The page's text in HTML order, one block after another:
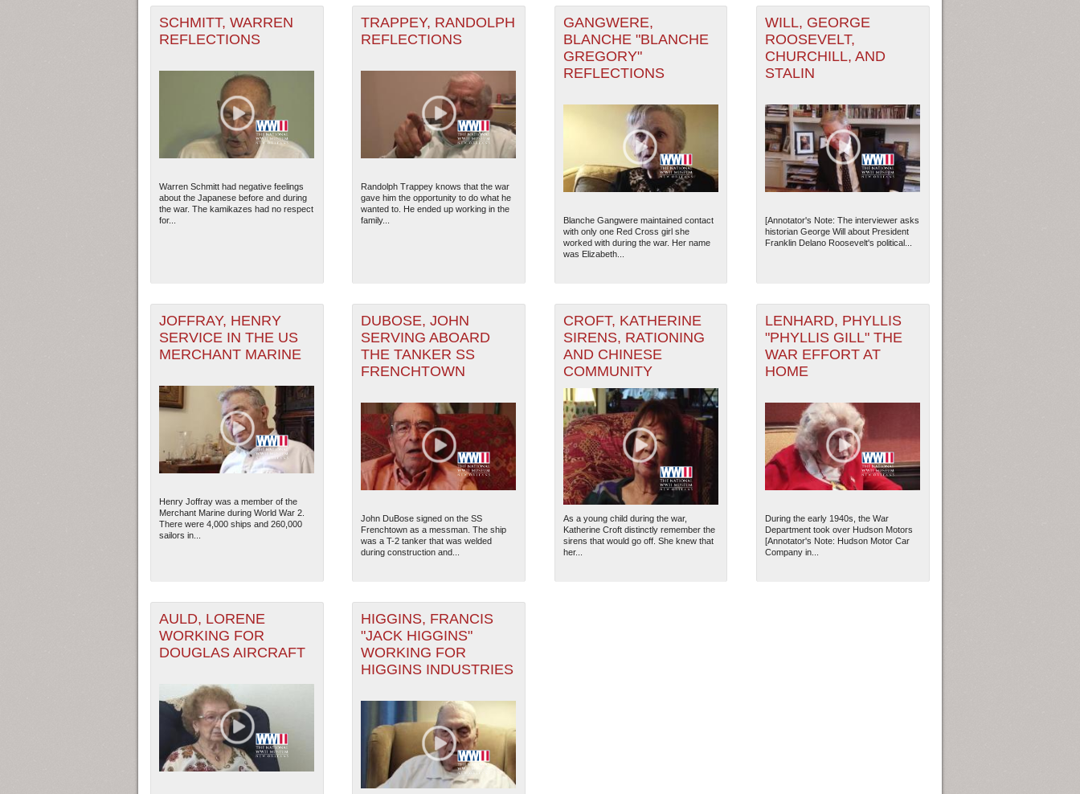
SCHMITT, WARREN
REFLECTIONS
Warren Schmitt had negative feelings
about the Japanese before and during
the war. The kamikazes had no respect
for...
TRAPPEY, RANDOLPH
REFLECTIONS
Randolph Trappey knows that the war
gave him the opportunity to do what he
wanted to. He ended up working in the
family...
GANGWERE,
BLANCHE "BLANCHE
GREGORY"
REFLECTIONS
Blanche Gangwere maintained contact
with only one Red Cross girl she
worked with during the war. Her name
was Elizabeth...
WILL, GEORGE
ROOSEVELT,
CHURCHILL, AND
STALIN
[Annotator's Note: The interviewer asks
historian George Will about President
Franklin Delano Roosevelt's political...
JOFFRAY, HENRY
SERVICE IN THE US
MERCHANT MARINE
Henry Joffray was a member of the
Merchant Marine during World War 2.
There were 4,000 ships and 260,000
sailors in...
DUBOSE, JOHN
SERVING ABOARD
THE TANKER SS
FRENCHTOWN
John DuBose signed on the SS
Frenchtown as a messman. The ship
was a T-2 tanker that was welded
during construction and...
CROFT, KATHERINE
SIRENS, RATIONING
AND CHINESE
COMMUNITY
As a young child during the war,
Katherine Croft distinctly remember the
sirens that would go off. She knew that
her...
LENHARD, PHYLLIS
"PHYLLIS GILL" THE
WAR EFFORT AT
HOME
During the early 1940s, the War
Department took over Hudson Motors
[Annotator's Note: Hudson Motor Car
Company in...
AULD, LORENE
WORKING FOR
DOUGLAS AIRCRAFT
HIGGINS, FRANCIS
"JACK HIGGINS"
WORKING FOR
HIGGINS INDUSTRIES